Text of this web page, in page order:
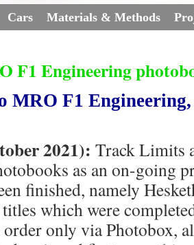
Cars Materials & Methods
F1 Engineering
MRO F1 Engineering,
2021): Track Limits
as an on-going
finished, namely
which were
only via Photobox,